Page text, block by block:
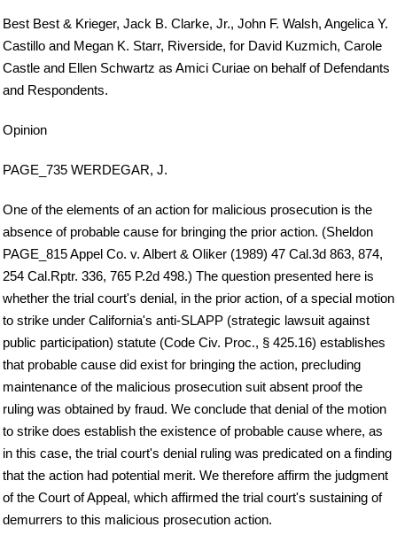
Best Best & Krieger, Jack B. Clarke, Jr., John F. Walsh, Angelica Y.
Castillo and Megan K. Starr, Riverside, for David Kuzmich, Carole
Castle and Ellen Schwartz as Amici Curiae on behalf of Defendants
and Respondents.
Opinion
PAGE_735 WERDEGAR, J.
One of the elements of an action for malicious prosecution is the
absence of probable cause for bringing the prior action. (Sheldon
PAGE_815 Appel Co. v. Albert & Oliker (1989) 47 Cal.3d 863, 874,
254 Cal.Rptr. 336, 765 P.2d 498.) The question presented here is
whether the trial court's denial, in the prior action, of a special motion
to strike under California's anti-SLAPP (strategic lawsuit against
public participation) statute (Code Civ. Proc., § 425.16) establishes
that probable cause did exist for bringing the action, precluding
maintenance of the malicious prosecution suit absent proof the
ruling was obtained by fraud. We conclude that denial of the motion
to strike does establish the existence of probable cause where, as
in this case, the trial court's denial ruling was predicated on a finding
that the action had potential merit. We therefore affirm the judgment
of the Court of Appeal, which affirmed the trial court's sustaining of
demurrers to this malicious prosecution action.